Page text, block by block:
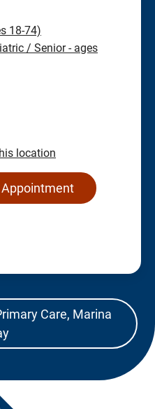
18-74)
/ Senior - ages
location
Care, Marina